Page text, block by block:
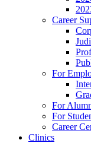
Career
For
For
For
Career
Clinics